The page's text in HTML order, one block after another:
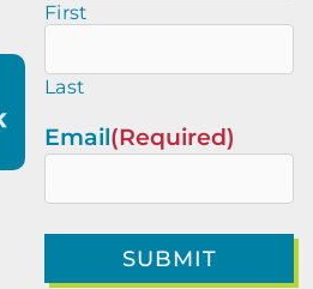
First
Last
Email(Required)